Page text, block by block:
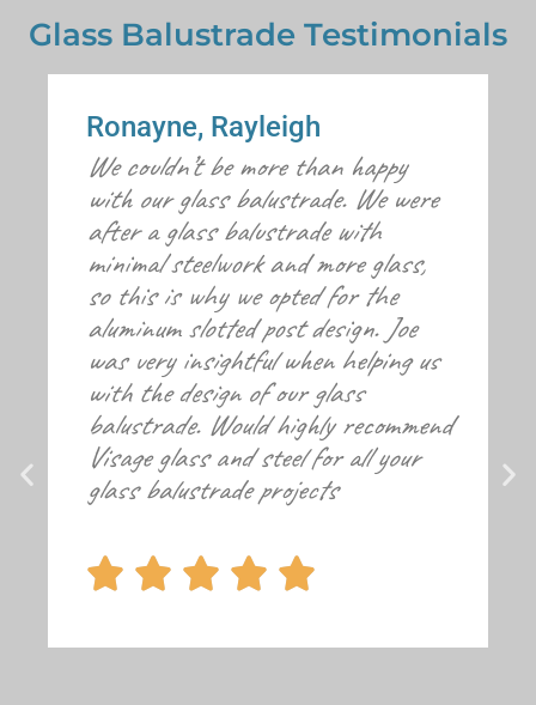
Glass Balustrade Testimonials
Ronayne, Rayleigh
We couldn’t be more than happy
with our glass balustrade. We were
after a glass balustrade with
minimal steelwork and more glass,
so this is why we opted for the
aluminum slotted post design. Joe
was very insightful when helping us
with the design of our glass
balustrade. Would highly recommend
Visage glass and steel for all your
glass balustrade projects
    